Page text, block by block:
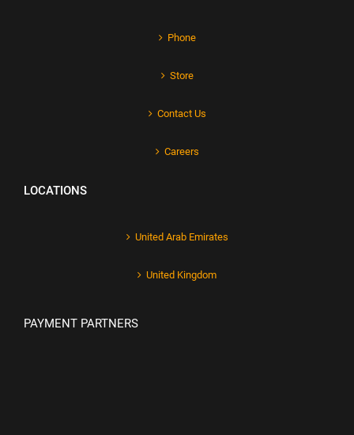
Phone
Store
Contact Us
Careers
LOCATIONS
United Arab Emirates
United Kingdom
PAYMENT PARTNERS